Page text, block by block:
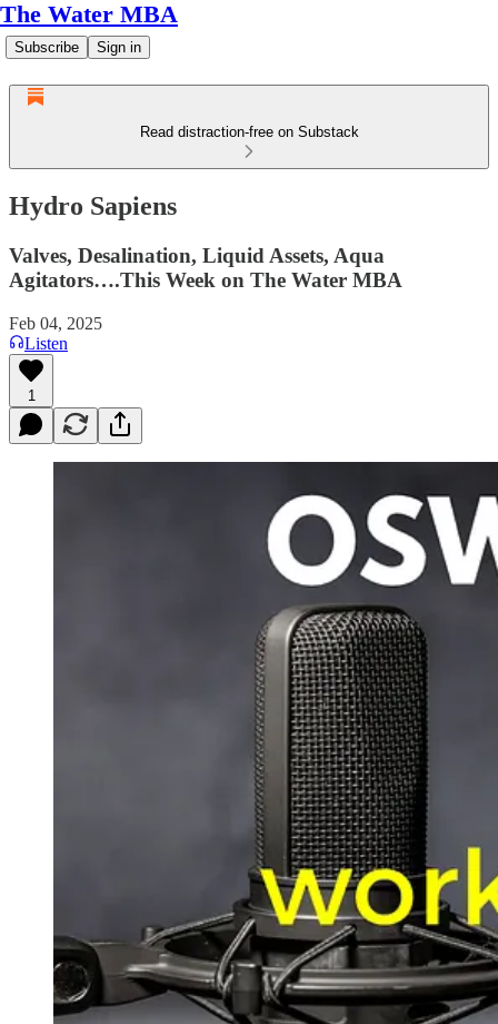
The Water MBA
Subscribe Sign in
Read distraction-free on Substack
Hydro Sapiens
Valves, Desalination, Liquid Assets, Aqua
Agitators….This Week on The Water MBA
Feb 04, 2025
Listen
1